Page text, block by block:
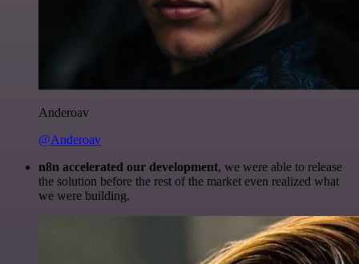
Anderoav
@Anderoav
n8n accelerated our development, we were able to release
the solution before the rest of the market even realized what
we were building.